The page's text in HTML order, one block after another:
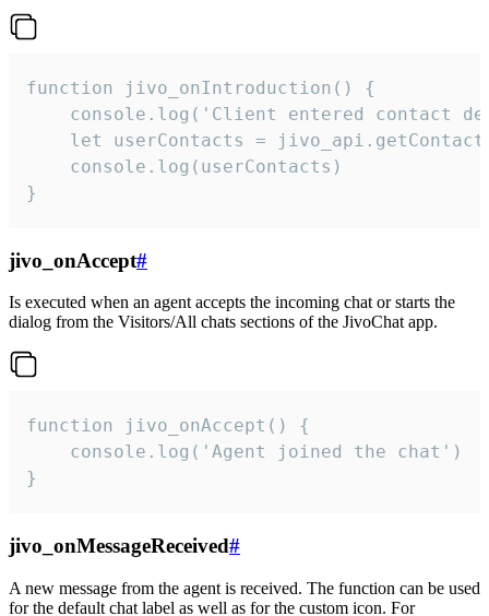
function jivo_onIntroduction() {
console.log('Client entered contact
let userContacts =
    console.log(userContacts)
}
jivo_onAccept#
Is executed when an agent accepts the incoming chat or starts the
dialog from the Visitors/All chats sections of the JivoChat app.
function jivo_onAccept() {
}
jivo_onMessageReceived#
A new message from the agent is received. The function can be used
for the default chat label as well as for the custom icon. For